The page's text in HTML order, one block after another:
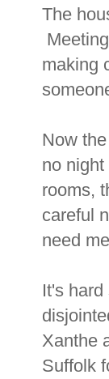
The
making
Now
no
rooms,
careful
need
It's
Xanthe
Suffolk